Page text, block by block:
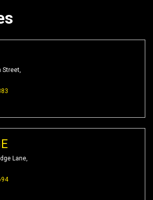
Street,
Lane,